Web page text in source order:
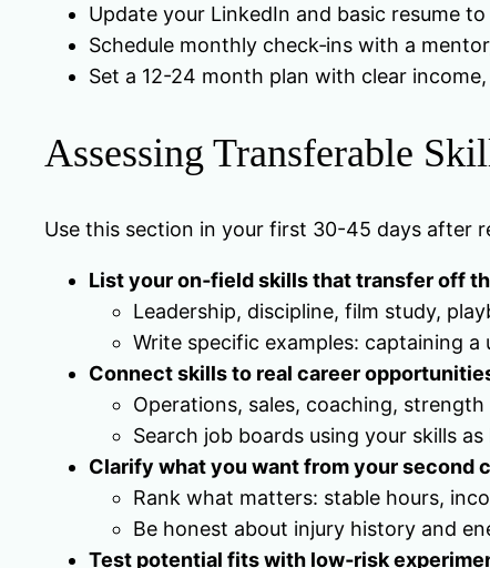
Update your LinkedIn and basic resume
Schedule monthly check‑ins with a
Set a 12-24 month plan with clear
Assessing Transferable
Use this section in your first 30-45 days after
List your on‑field skills that transfer off
Leadership, discipline, film study,
Write specific examples: captaining
Connect skills to real career
Operations, sales, coaching,
Search job boards using your skills
Clarify what you want from your second
Rank what matters: stable hours,
Be honest about injury history and
Test potential fits with low‑risk